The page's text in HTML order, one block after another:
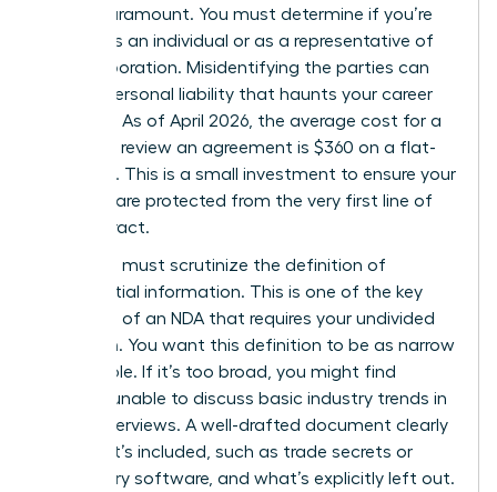
here is paramount. You must determine if you’re
signing as an individual or as a representative of
your corporation. Misidentifying the parties can
lead to personal liability that haunts your career
for years. As of April 2026, the average cost for a
lawyer to review an agreement is $360 on a flat-
fee basis. This is a small investment to ensure your
interests are protected from the very first line of
the contract.
Next, you must scrutinize the definition of
confidential information. This is one of the key
elements of an NDA that requires your undivided
attention. You want this definition to be as narrow
as possible. If it’s too broad, you might find
yourself unable to discuss basic industry trends in
future interviews. A well-drafted document clearly
lists what’s included, such as trade secrets or
proprietary software, and what’s explicitly left out.